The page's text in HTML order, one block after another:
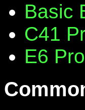
Basic
C41
E6